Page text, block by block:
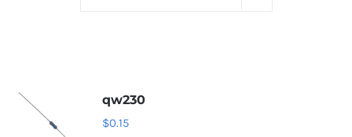
Optoelectronics
qw230
$0.15